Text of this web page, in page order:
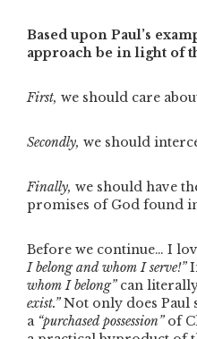
Based upon Paul’s
approach be in light of
First, we should care
Secondly, we should
Finally, we should have
promises of God found
Before we continue… I
I belong and whom I serve!”
whom I belong” can
exist.”Not only does Paul
a “purchased possession” of